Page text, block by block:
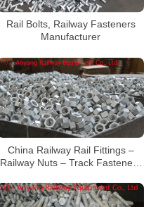
Rail Bolts, Railway Fasteners
Manufacturer
China Railway Rail Fittings –
Railway Nuts – Track Fasteners